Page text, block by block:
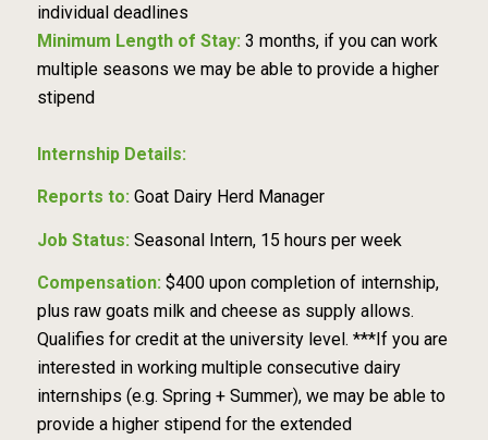
individual deadlines
Minimum Length of Stay: 3 months, if you can work
multiple seasons we may be able to provide a higher
stipend
Internship Details:
Reports to: Goat Dairy Herd Manager
Job Status: Seasonal Intern, 15 hours per week
Compensation: $400 upon completion of internship,
plus raw goats milk and cheese as supply allows.
Qualifies for credit at the university level. ***If you are
interested in working multiple consecutive dairy
internships (e.g. Spring + Summer), we may be able to
provide a higher stipend for the extended